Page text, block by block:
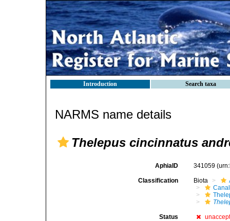
Introduction Search taxa
NARMS name details
Thelepus cincinnatus
AphiaID 341059
Classification Biota
Status